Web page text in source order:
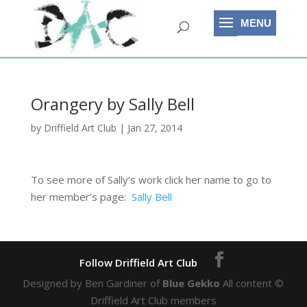
Orangery by Sally Bell
by Driffield Art Club | Jan 27, 2014
To see more of Sally’s work click her name to go to
her member’s page: Sally Bell
Designed by Ben Gardiner of Blue Gekko All content ©
Driffield Art Club members